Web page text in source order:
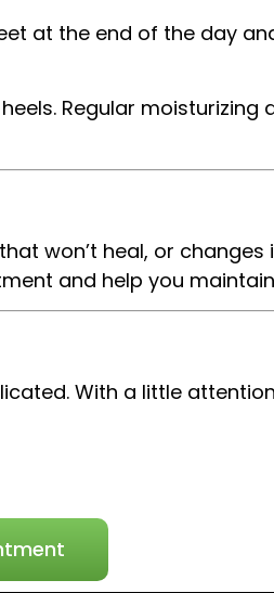
at the end of the day
Regular moisturizing
won’t heal, or changes
and help you
With a little